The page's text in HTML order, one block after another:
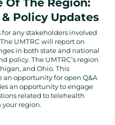
Of The Region:
Policy Updates
any stakeholders involved
UMTRC will report on
in both state and national
policy. The UMTRC’s region
and Ohio. This
opportunity for open Q&A
an opportunity to engage
related to telehealth
region.